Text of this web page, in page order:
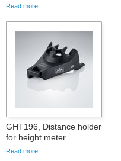
Read more...
GHT196, Distance holder
for height meter
Read more...